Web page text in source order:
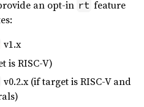
an opt-in rt feature
v1.x
is RISC-V)
v0.2.x (if target is RISC-V and